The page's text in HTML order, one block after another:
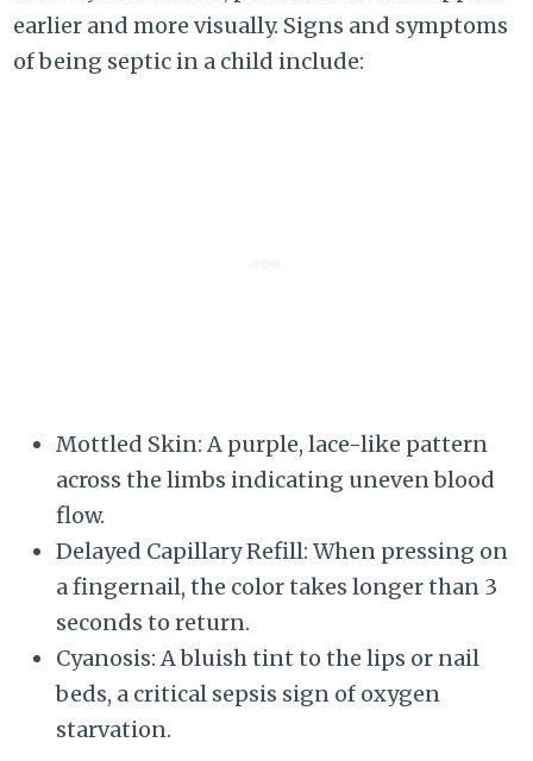
earlier and more visually. Signs and symptoms
of being septic in a child include:
Mottled Skin: A purple, lace-like pattern
across the limbs indicating uneven blood
flow.
Delayed Capillary Refill: When pressing on
a fingernail, the color takes longer than 3
seconds to return.
Cyanosis: A bluish tint to the lips or nail
beds, a critical sepsis sign of oxygen
starvation.